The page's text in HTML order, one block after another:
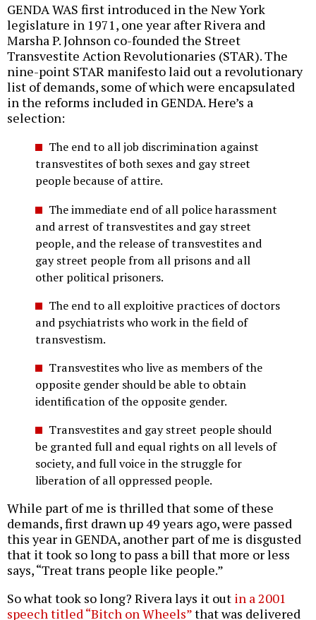
GENDA WAS first introduced in the New York
legislature in 1971, one year after Rivera and
Marsha P. Johnson co-founded the Street
Transvestite Action Revolutionaries (STAR). The
nine-point STAR manifesto laid out a revolutionary
list of demands, some of which were encapsulated
in the reforms included in GENDA. Here’s a
selection:
The end to all job discrimination against
transvestites of both sexes and gay street
people because of attire.
The immediate end of all police harassment
and arrest of transvestites and gay street
people, and the release of transvestites and
gay street people from all prisons and all
other political prisoners.
The end to all exploitive practices of doctors
and psychiatrists who work in the field of
transvestism.
Transvestites who live as members of the
opposite gender should be able to obtain
identification of the opposite gender.
Transvestites and gay street people should
be granted full and equal rights on all levels of
society, and full voice in the struggle for
liberation of all oppressed people.
While part of me is thrilled that some of these
demands, first drawn up 49 years ago, were passed
this year in GENDA, another part of me is disgusted
that it took so long to pass a bill that more or less
says, “Treat trans people like people.”
So what took so long? Rivera lays it out in a 2001
speech titled “Bitch on Wheels”that was delivered